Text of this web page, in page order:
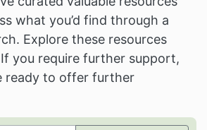
what you’d find through a
Explore these resources
you require further support,
ready to offer further